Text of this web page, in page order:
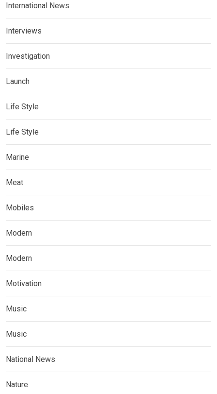
International News
Interviews
Investigation
Launch
Life Style
Life Style
Marine
Meat
Mobiles
Modern
Modern
Motivation
Music
Music
National News
Nature